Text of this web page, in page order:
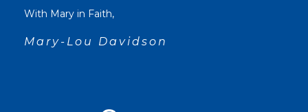
With Mary in Faith,
Mary-Lou Davidson